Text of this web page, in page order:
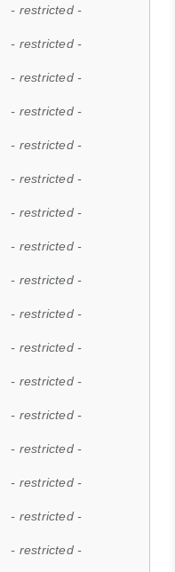
- restricted -
- restricted -
- restricted -
- restricted -
- restricted -
- restricted -
- restricted -
- restricted -
- restricted -
- restricted -
- restricted -
- restricted -
- restricted -
- restricted -
- restricted -
- restricted -
- restricted -